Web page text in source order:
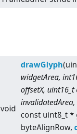
void
drawGlyph
widgetArea,
offsetX,
const uint8_t *
byteAlignRow,